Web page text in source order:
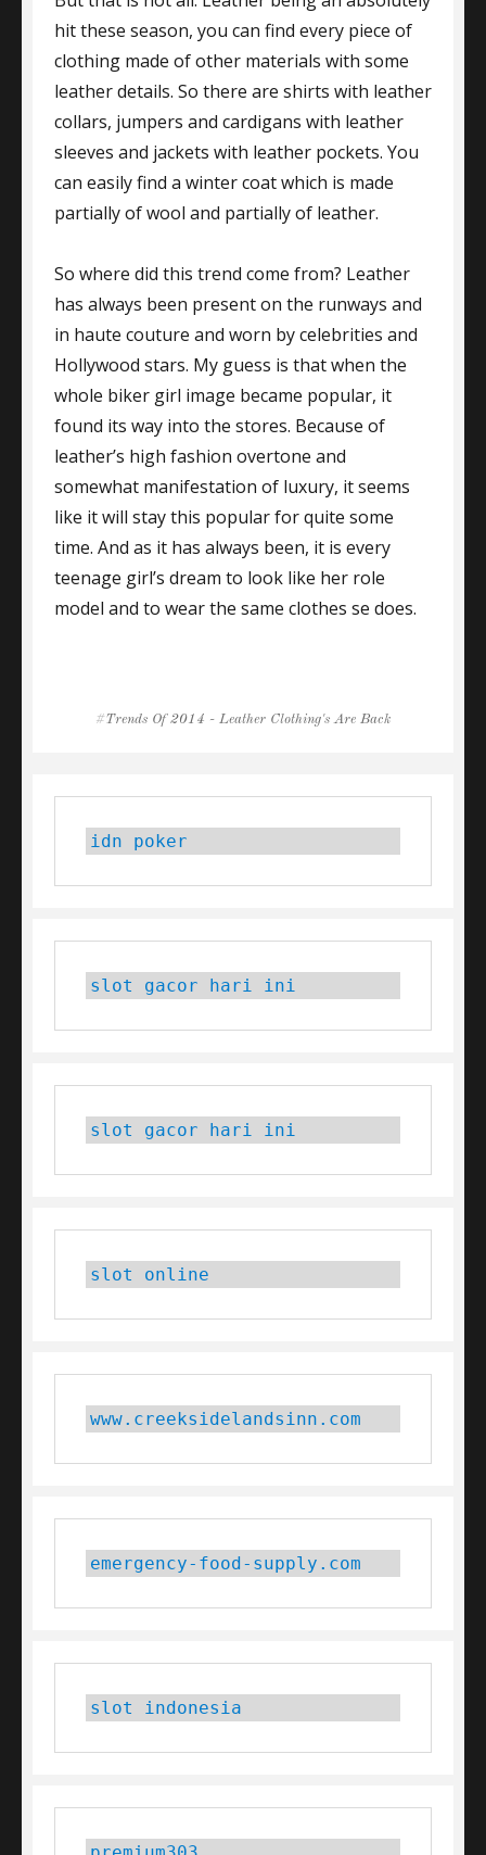
hit these season, you can find every piece of
clothing made of other materials with some
leather details. So there are shirts with leather
collars, jumpers and cardigans with leather
sleeves and jackets with leather pockets. You
can easily find a winter coat which is made
partially of wool and partially of leather.
So where did this trend come from? Leather
has always been present on the runways and
in haute couture and worn by celebrities and
Hollywood stars. My guess is that when the
whole biker girl image became popular, it
found its way into the stores. Because of
leather’s high fashion overtone and
somewhat manifestation of luxury, it seems
like it will stay this popular for quite some
time. And as it has always been, it is every
teenage girl’s dream to look like her role
model and to wear the same clothes se does.
Tags
Trends Of 2014 - Leather Clothing's Are Back
idn poker
slot gacor hari ini
slot gacor hari ini
slot online
www.creeksidelandsinn.com
emergency-food-supply.com
slot indonesia